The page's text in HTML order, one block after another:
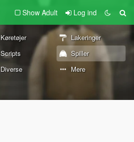
Show Adult Log ind
Køretøjer
Lakeringer
Scripts
Spiller
Diverse Mere